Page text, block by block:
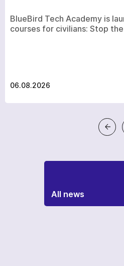
BlueBird Tech Academy is
courses for civilians: Stop
06.08.2026
All news